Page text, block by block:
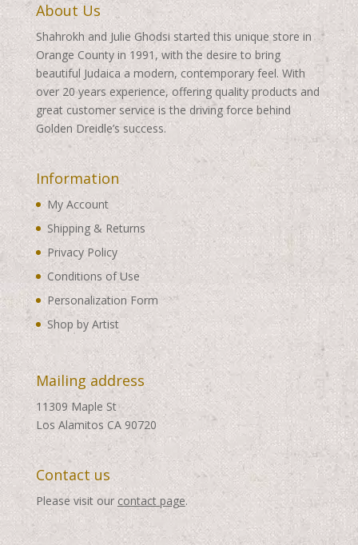
About Us
Shahrokh and Julie Ghodsi started this unique store in
Orange County in 1991, with the desire to bring
beautiful Judaica a modern, contemporary feel. With
over 20 years experience, offering quality products and
great customer service is the driving force behind
Golden Dreidle’s success.
Information
My Account
Shipping & Returns
Privacy Policy
Conditions of Use
Personalization Form
Shop by Artist
Mailing address
11309 Maple St
Los Alamitos CA 90720
Contact us
Please visit our contact page.